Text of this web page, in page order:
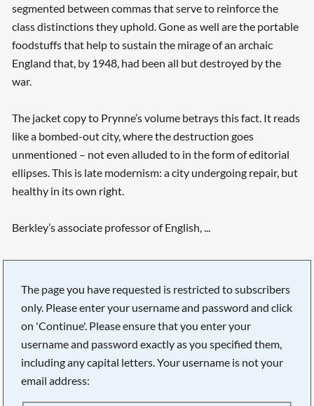
segmented between commas that serve to reinforce the
class distinctions they uphold. Gone as well are the portable
foodstuffs that help to sustain the mirage of an archaic
England that, by 1948, had been all but destroyed by the
war.
The jacket copy to Prynne’s volume betrays this fact. It reads
like a bombed-out city, where the destruction goes
unmentioned – not even alluded to in the form of editorial
ellipses. This is late modernism: a city undergoing repair, but
healthy in its own right.
Berkley’s associate professor of English, ...
The page you have requested is restricted to subscribers
only. Please enter your username and password and click
on 'Continue'. Please ensure that you enter your
username and password exactly as you specified them,
including any capital letters. Your username is not your
email address: